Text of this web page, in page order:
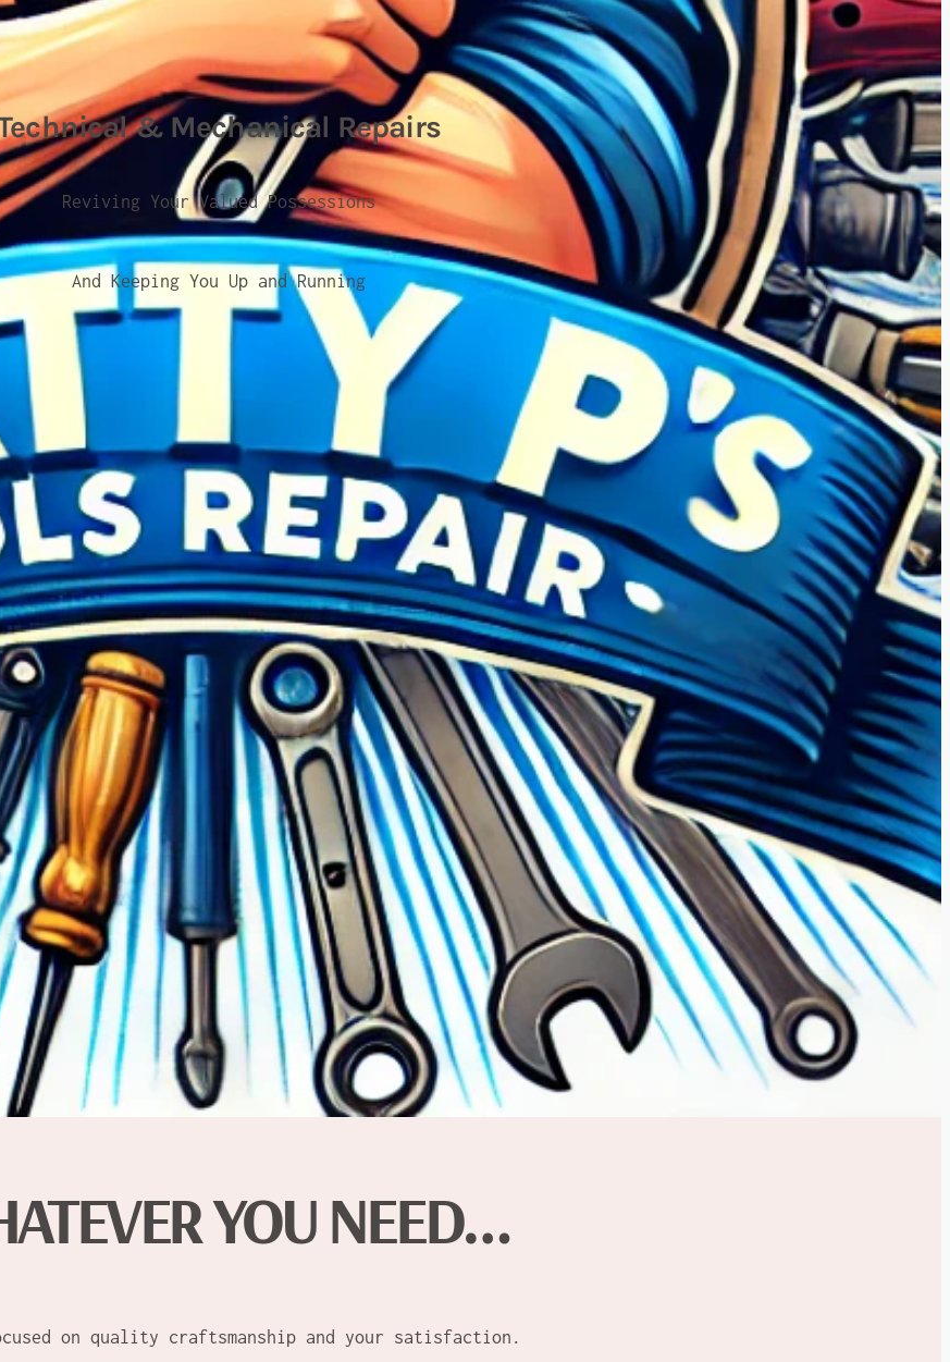
& Mechanical Repairs
Reviving Your Valued Possessions
And Keeping You Up and Running
YOU NEED…
on quality craftsmanship and your satisfaction.